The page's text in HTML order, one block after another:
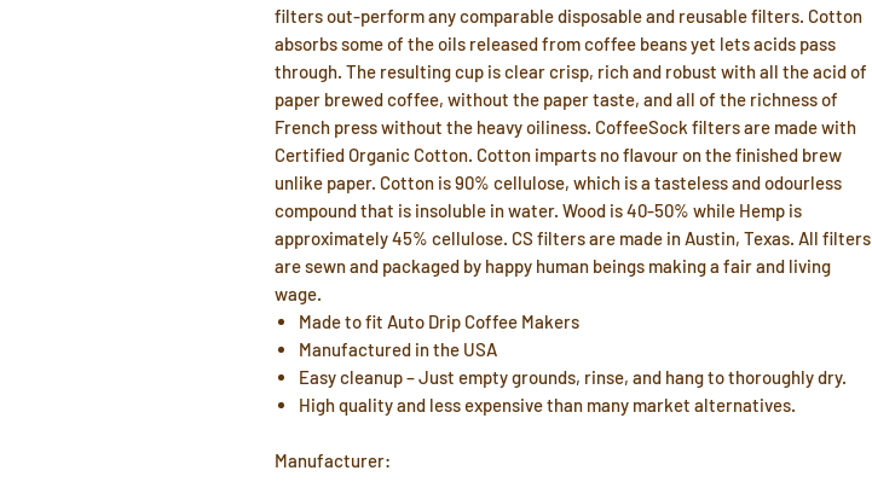
filters out-perform any comparable disposable and reusable filters. Cotton
absorbs some of the oils released from coffee beans yet lets acids pass
through. The resulting cup is clear crisp, rich and robust with all the acid of
paper brewed coffee, without the paper taste, and all of the richness of
French press without the heavy oiliness. CoffeeSock filters are made with
Certified Organic Cotton. Cotton imparts no flavour on the finished brew
unlike paper. Cotton is 90% cellulose, which is a tasteless and odourless
compound that is insoluble in water. Wood is 40-50% while Hemp is
approximately 45% cellulose. CS filters are made in Austin, Texas. All filters
are sewn and packaged by happy human beings making a fair and living
wage.
Made to fit Auto Drip Coffee Makers
Manufactured in the USA
Easy cleanup – Just empty grounds, rinse, and hang to thoroughly dry.
High quality and less expensive than many market alternatives.
Manufacturer: